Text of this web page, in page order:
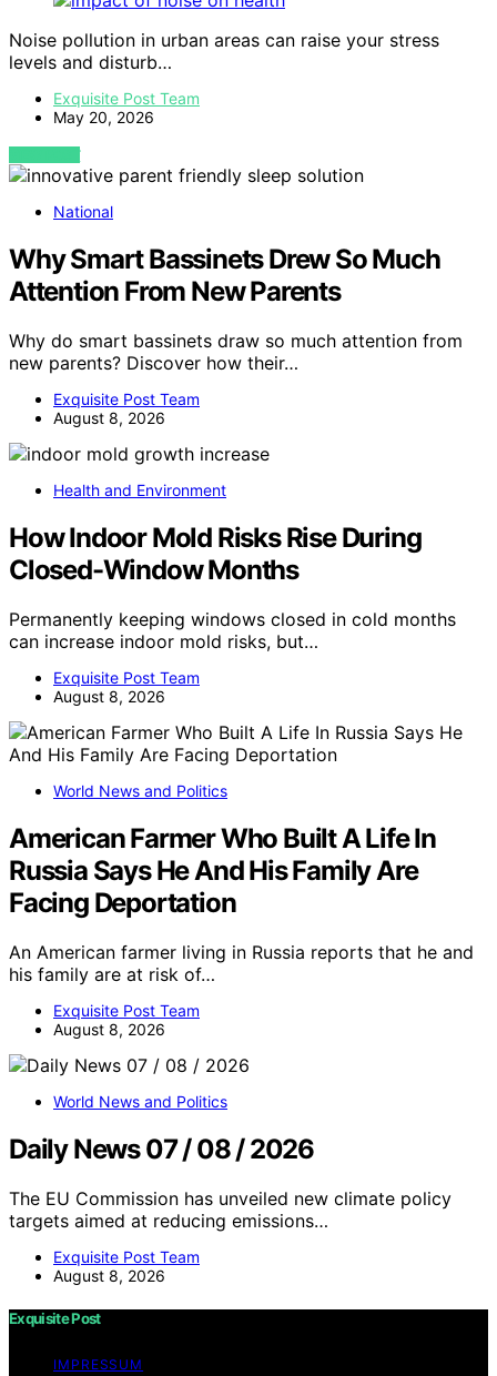
Noise pollution in urban areas can raise your stress
levels and disturb…
Exquisite Post Team
May 20, 2026
VIEW POST
National
Why Smart Bassinets Drew So Much
Attention From New Parents
Why do smart bassinets draw so much attention from
new parents? Discover how their…
Exquisite Post Team
August 8, 2026
Health and Environment
How Indoor Mold Risks Rise During
Closed-Window Months
Permanently keeping windows closed in cold months
can increase indoor mold risks, but…
Exquisite Post Team
August 8, 2026
World News and Politics
American Farmer Who Built A Life In
Russia Says He And His Family Are
Facing Deportation
An American farmer living in Russia reports that he and
his family are at risk of…
Exquisite Post Team
August 8, 2026
World News and Politics
Daily News 07 / 08 / 2026
The EU Commission has unveiled new climate policy
targets aimed at reducing emissions…
Exquisite Post Team
August 8, 2026
Exquisite Post
IMPRESSUM